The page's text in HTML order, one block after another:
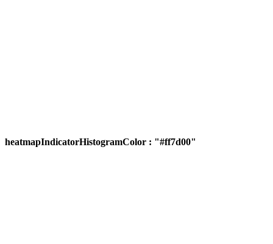
heatmapIndicatorHistogramColor : "#ff7d00"